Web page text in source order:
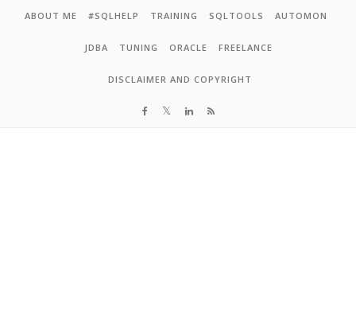
Skip to content
ABOUT ME #SQLHELP TRAINING SQLTOOLS AUTOMON
JDBA TUNING ORACLE FREELANCE
DISCLAIMER AND COPYRIGHT